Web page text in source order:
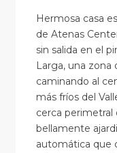
Hermosa casa
de Atenas
sin salida en el
Larga, una zona
caminando al
más fríos del
cerca perimetral
bellamente
automática que